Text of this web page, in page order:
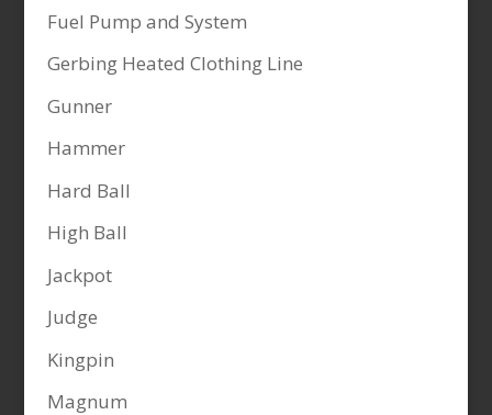
Fuel Pump and System
Gerbing Heated Clothing Line
Gunner
Hammer
Hard Ball
High Ball
Jackpot
Judge
Kingpin
Magnum